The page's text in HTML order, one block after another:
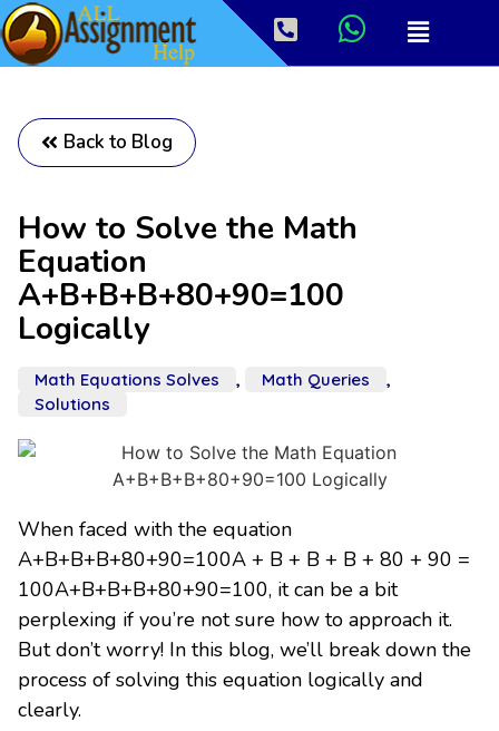
Back to Blog
How to Solve the Math
Equation
A+B+B+B+80+90=100
Logically
Math Equations Solves , Math Queries
,
Solutions
When faced with the equation
A+B+B+B+80+90=100A + B + B + B + 80 + 90 =
100A+B+B+B+80+90=100, it can be a bit
perplexing if you’re not sure how to approach it.
But don’t worry! In this blog, we’ll break down the
process of solving this equation logically and
clearly.